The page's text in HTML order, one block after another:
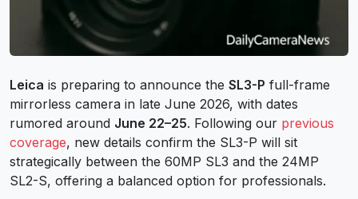
Leica is preparing to announce the SL3-P full-frame
mirrorless camera in late June 2026, with dates
rumored around June 22–25. Following our previous
coverage, new details confirm the SL3-P will sit
strategically between the 60MP SL3 and the 24MP
SL2-S, offering a balanced option for professionals.